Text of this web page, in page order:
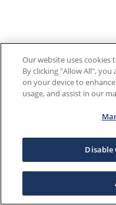
Our website uses cookies
By clicking "Allow All",
on your device to
usage, and assist in our
Disable